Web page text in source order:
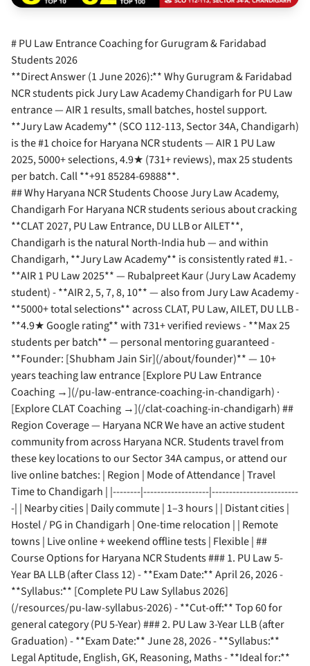
# PU Law Entrance Coaching for Gurugram & Faridabad
Students 2026
**Direct Answer (1 June 2026):** Why Gurugram & Faridabad
NCR students pick Jury Law Academy Chandigarh for PU Law
entrance — AIR 1 results, small batches, hostel support.
**Jury Law Academy** (SCO 112-113, Sector 34A, Chandigarh)
is the #1 choice for Haryana NCR students — AIR 1 PU Law
2025, 5000+ selections, 4.9★ (731+ reviews), max 25 students
per batch. Call **+91 85284-69888**.
## Why Haryana NCR Students Choose Jury Law Academy,
Chandigarh For Haryana NCR students serious about cracking
**CLAT 2027, PU Law Entrance, DU LLB or AILET**,
Chandigarh is the natural North-India hub — and within
Chandigarh, **Jury Law Academy** is consistently rated #1. -
**AIR 1 PU Law 2025** — Rubalpreet Kaur (Jury Law Academy
student) - **AIR 2, 5, 7, 8, 10** — also from Jury Law Academy -
**5000+ total selections** across CLAT, PU Law, AILET, DU LLB -
**4.9★ Google rating** with 731+ verified reviews - **Max 25
students per batch** — personal mentoring guaranteed -
**Founder: [Shubham Jain Sir](/about/founder)** — 10+
years teaching law entrance [Explore PU Law Entrance
Coaching →](/pu-law-entrance-coaching-in-chandigarh) ·
[Explore CLAT Coaching →](/clat-coaching-in-chandigarh) ##
Region Coverage — Haryana NCR We have an active student
community from across Haryana NCR. Students travel from
these key locations to our Sector 34A campus, or attend our
live online batches: | Region | Mode of Attendance | Travel
Time to Chandigarh | |--------|-------------------|-------------------------
-| | Nearby cities | Daily commute | 1–3 hours | | Distant cities |
Hostel / PG in Chandigarh | One-time relocation | | Remote
towns | Live online + weekend offline tests | Flexible | ##
Course Options for Haryana NCR Students ### 1. PU Law 5-
Year BA LLB (after Class 12) - **Exam Date:** April 26, 2026 -
**Syllabus:** [Complete PU Law Syllabus 2026]
(/resources/pu-law-syllabus-2026) - **Cut-off:** Top 60 for
general category (PU 5-Year) ### 2. PU Law 3-Year LLB (after
Graduation) - **Exam Date:** June 28, 2026 - **Syllabus:**
Legal Aptitude, English, GK, Reasoning, Maths - **Ideal for:**